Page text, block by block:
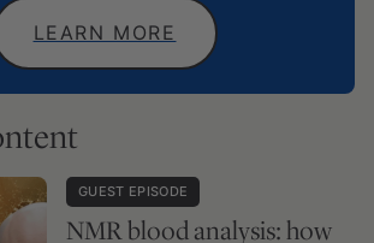
LEARN MORE
GUEST EPISODE
NMR blood analysis: how